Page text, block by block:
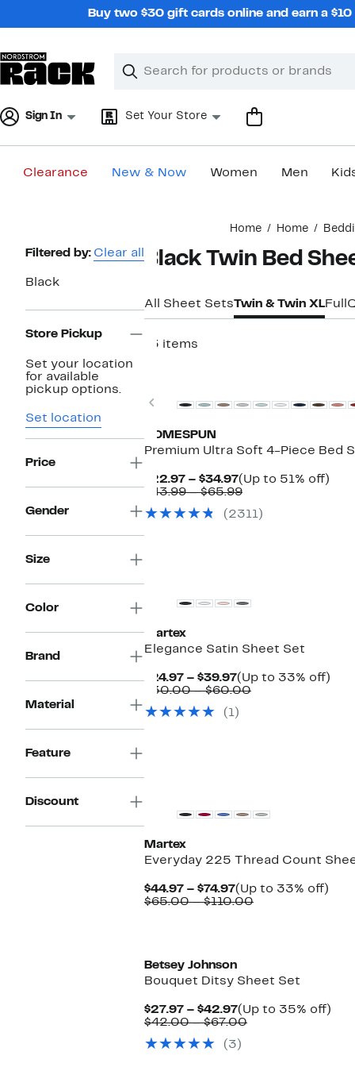
Buy two $30 gift cards online and earn a
Search
Clear
Clear
Sign In Set Your Store
Clearance New & Now Women Men
Home Home
Page
Navigation
Filtered by: Clear all
Black
Store Pickup
Set your location
for available
pickup options.
Set location
Price
Gender
Size
Color
Brand
Material
Feature
Discount
Black Twin Bed
All Sheet SetsTwin & Twin XLFull
13 items
Previous
HOMESPUN
Premium Ultra Soft 4-Piece Bed
$22.97 – $34.97Current
Price
to
(Up to 51% off)
$43.99 – $65.99Comparable
$43.99
(2311)
Martex
Elegance Satin Sheet Set
$24.97 – $39.97Current
Price
to
(Up to 33% off)
$30.00 – $60.00Comparable
(1)
Martex
Everyday 225 Thread Count
$44.97 – $74.97Current
Price
(Up to 33% off)
$65.00 – $110.00Comparable
Betsey Johnson
Bouquet Ditsy Sheet Set
$27.97 – $42.97Current
Price
to
(Up to 35% off)
$42.00 – $67.00Comparable
(3)